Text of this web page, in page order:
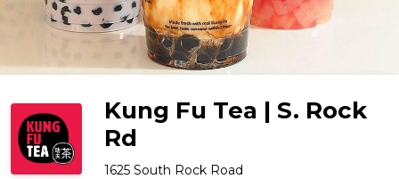
Kung Fu Tea | S. Rock
Rd
1625 South Rock Road